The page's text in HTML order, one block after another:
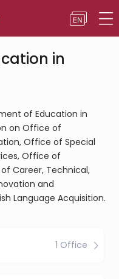
in
of Education in
on Office of
Office of Special
Office of
Career, Technical,
and
Language Acquisition.
1 Office